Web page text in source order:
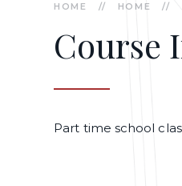
HOME // HOME //
Course
Part time school